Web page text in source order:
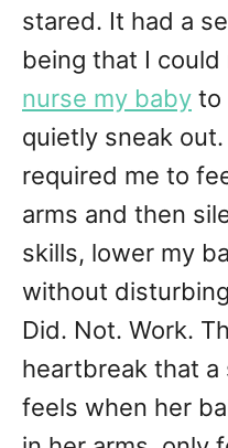
stared. It had a
being that I
nurse my baby to
quietly sneak
required me to
arms and then
skills, lower my
without
Did. Not. Work.
heartbreak that
feels when her